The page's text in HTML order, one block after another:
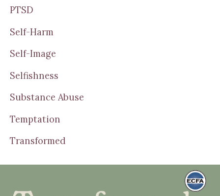
PTSD
Self-Harm
Self-Image
Selfishness
Substance Abuse
Temptation
Transformed